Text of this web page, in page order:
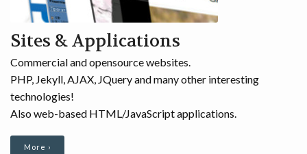
Sites & Applications
Commercial and opensource websites.
PHP, Jekyll, AJAX, JQuery and many other interesting
technologies!
Also web-based HTML/JavaScript applications.
More ›